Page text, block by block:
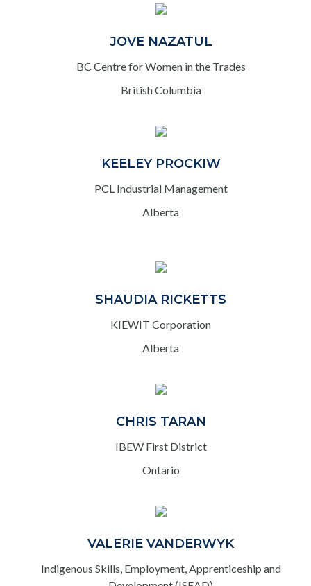
JOVE NAZATUL
BC Centre for Women in the Trades
British Columbia
KEELEY PROCKIW
PCL Industrial Management
Alberta
SHAUDIA RICKETTS
KIEWIT Corporation
Alberta
CHRIS TARAN
IBEW First District
Ontario
VALERIE VANDERWYK
Indigenous Skills, Employment, Apprenticeship and